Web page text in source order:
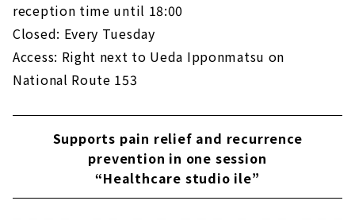
reception time until 18:00
Closed: Every Tuesday
Access: Right next to Ueda Ipponmatsu on
National Route 153
Supports pain relief and recurrence
prevention in one session
“Healthcare studio ile”